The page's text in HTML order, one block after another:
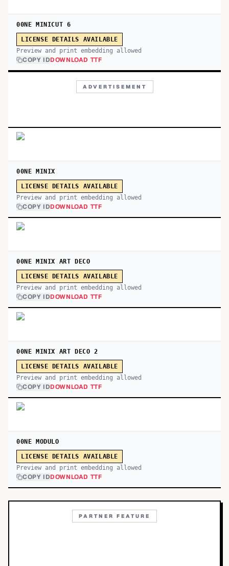
00NE MINICUT 6
LICENSE DETAILS AVAILABLE
Preview and print embedding allowed
COPY IDDOWNLOAD TTF
ADVERTISEMENT
00NE MINIX
LICENSE DETAILS AVAILABLE
Preview and print embedding allowed
COPY IDDOWNLOAD TTF
00NE MINIX ART DECO
LICENSE DETAILS AVAILABLE
Preview and print embedding allowed
COPY IDDOWNLOAD TTF
00NE MINIX ART DECO 2
LICENSE DETAILS AVAILABLE
Preview and print embedding allowed
COPY IDDOWNLOAD TTF
00NE MODULO
LICENSE DETAILS AVAILABLE
Preview and print embedding allowed
COPY IDDOWNLOAD TTF
PARTNER FEATURE